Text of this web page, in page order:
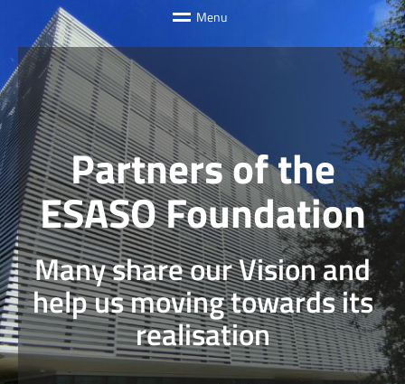
Menu
Partners of the
ESASO Foundation
Many share our Vision and
help us moving towards its
realisation